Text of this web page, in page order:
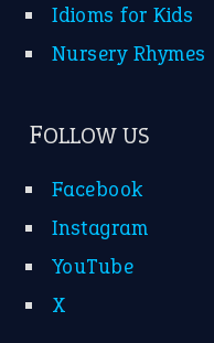
Idioms for Kids
Nursery Rhymes
FOLLOW US
Facebook
Instagram
YouTube
X